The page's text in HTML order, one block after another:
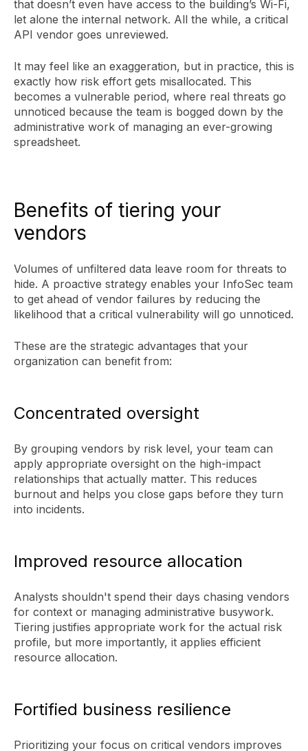
that doesn’t even have access to the building’s Wi-Fi,
let alone the internal network. All the while, a critical
API vendor goes unreviewed.
It may feel like an exaggeration, but in practice, this is
exactly how risk effort gets misallocated. This
becomes a vulnerable period, where real threats go
unnoticed because the team is bogged down by the
administrative work of managing an ever-growing
spreadsheet.
Benefits of tiering your
vendors
Volumes of unfiltered data leave room for threats to
hide. A proactive strategy enables your InfoSec team
to get ahead of vendor failures by reducing the
likelihood that a critical vulnerability will go unnoticed.
These are the strategic advantages that your
organization can benefit from:
Concentrated oversight
By grouping vendors by risk level, your team can
apply appropriate oversight on the high-impact
relationships that actually matter. This reduces
burnout and helps you close gaps before they turn
into incidents.
Improved resource allocation
Analysts shouldn't spend their days chasing vendors
for context or managing administrative busywork.
Tiering justifies appropriate work for the actual risk
profile, but more importantly, it applies efficient
resource allocation.
Fortified business resilience
Prioritizing your focus on critical vendors improves